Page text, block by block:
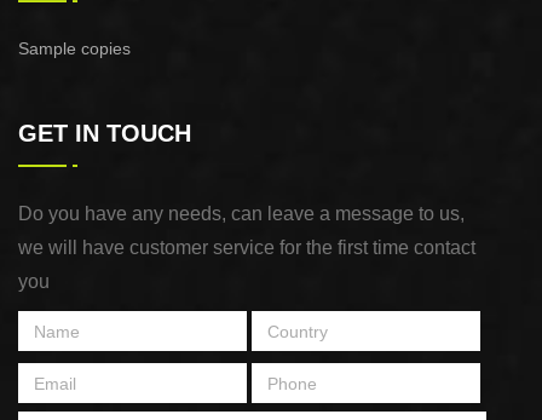
Sample copies
GET IN TOUCH
Do you have any needs, can leave a message to us,
we will have customer service for the first time contact
you